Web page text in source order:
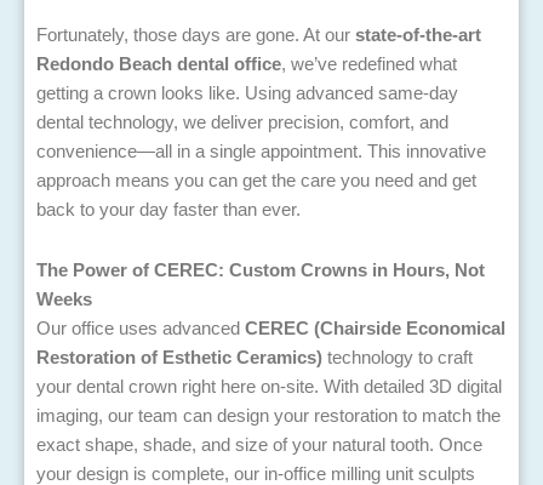
Fortunately, those days are gone. At our state-of-the-art
Redondo Beach dental office, we’ve redefined what
getting a crown looks like. Using advanced same-day
dental technology, we deliver precision, comfort, and
convenience—all in a single appointment. This innovative
approach means you can get the care you need and get
back to your day faster than ever.
The Power of CEREC: Custom Crowns in Hours, Not
Weeks
Our office uses advanced CEREC (Chairside Economical
Restoration of Esthetic Ceramics) technology to craft
your dental crown right here on-site. With detailed 3D digital
imaging, our team can design your restoration to match the
exact shape, shade, and size of your natural tooth. Once
your design is complete, our in-office milling unit sculpts